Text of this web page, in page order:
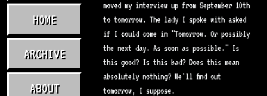
HOME
ARCHIVE
ABOUT
moved my interview up from September 10th
to tomorrow. The lady I spoke with asked
if I could come in "Tomorrow. Or possibly
the next day. As soon as possible." Is
this good? Is this bad? Does this mean
absolutely nothing? We'll find out
tomorrow, I suppose.